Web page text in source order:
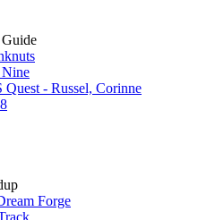
- Russel, Corinne
Forge